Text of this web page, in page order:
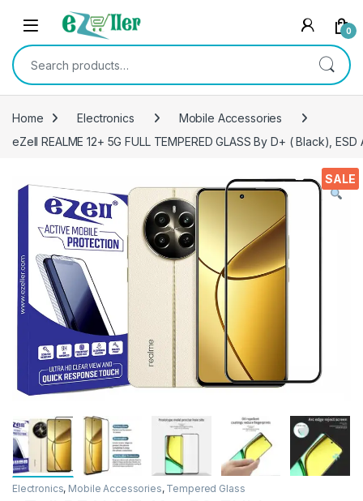
Skip to navigation
Skip to content
0
Search for:
Home Electronics
Mobile Accessories
eZell REALME 12+ 5G FULL TEMPERED GLASS By D+ ( Black),
SALE
Electronics, Mobile Accessories, Tempered Glass